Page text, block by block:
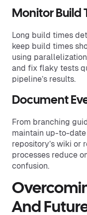
Monitor Build
Long build times
keep build times
using
and fix flaky tests
pipeline’s results.
Document
From branching
maintain up-to-
repository’s wiki or
processes reduce
confusion.
And